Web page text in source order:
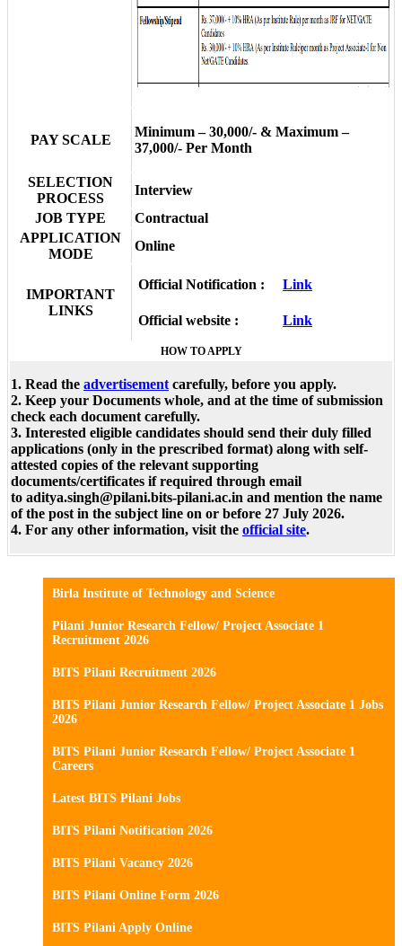
PAY SCALE
Minimum – 30,000/- & Maximum –
37,000/- Per Month
SELECTION
PROCESS
Interview
JOB TYPE
Contractual
APPLICATION
MODE
Online
IMPORTANT
LINKS
Official Notification : Link
Official website : Link
HOW TO APPLY
1. Read the advertisement carefully, before you apply.
2. Keep your Documents whole, and at the time of submission
check each document carefully.
3. Interested eligible candidates should send their duly filled
applications (only in the prescribed format) along with self-
attested copies of the relevant supporting
documents/certificates if required through email
to aditya.singh@pilani.bits-pilani.ac.in and mention the name
of the post in the subject line on or before 27 July 2026.
4. For any other information, visit the official site.
Birla Institute of Technology and Science
Pilani Junior Research Fellow/ Project Associate 1
Recruitment 2026
BITS Pilani Recruitment 2026
BITS Pilani Junior Research Fellow/ Project Associate 1 Jobs
2026
BITS Pilani Junior Research Fellow/ Project Associate 1
Careers
Latest BITS Pilani Jobs
BITS Pilani Notification 2026
BITS Pilani Vacancy 2026
BITS Pilani Online Form 2026
BITS Pilani Apply Online